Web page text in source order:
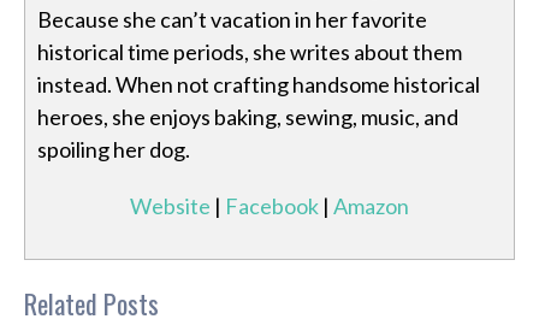
Because she can’t vacation in her favorite
historical time periods, she writes about them
instead. When not crafting handsome historical
heroes, she enjoys baking, sewing, music, and
spoiling her dog.
Website | Facebook | Amazon
Related Posts